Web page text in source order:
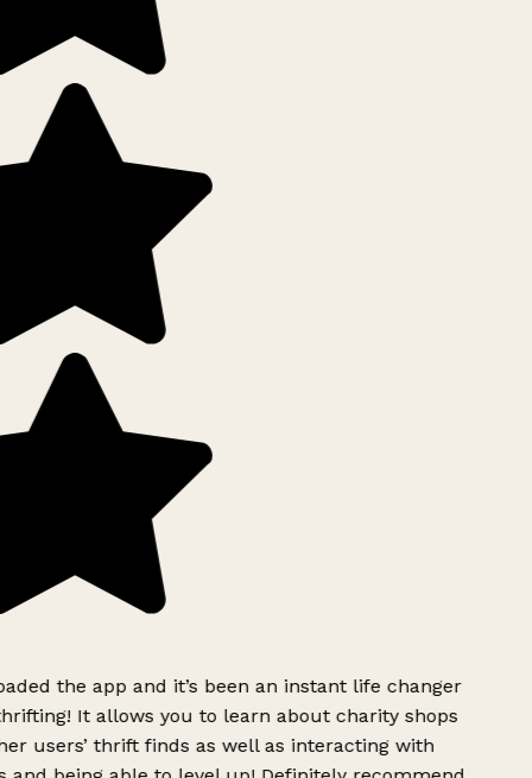
the app and it’s been an instant life changer
It allows you to learn about charity shops
users’ thrift finds as well as interacting with